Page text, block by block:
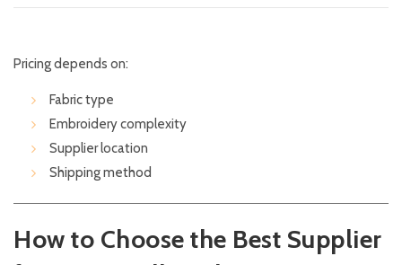
Pricing depends on:
Fabric type
Embroidery complexity
Supplier location
Shipping method
How to Choose the Best Supplier